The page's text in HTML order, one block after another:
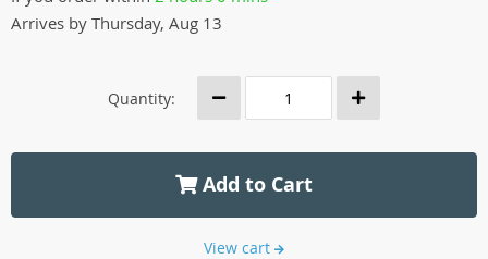
Arrives by Thursday, Aug 13
Quantity:
Add to Cart
View cart